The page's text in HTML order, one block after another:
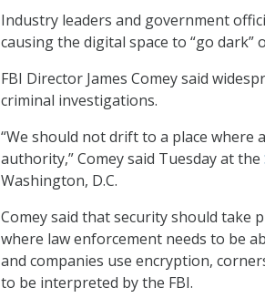
Industry leaders and government
causing the digital space to “go
FBI Director James Comey said
criminal investigations.
“We should not drift to a place where
authority,” Comey said Tuesday at the
Washington, D.C.
Comey said that security should take
where law enforcement needs to be
and companies use encryption,
to be interpreted by the FBI.